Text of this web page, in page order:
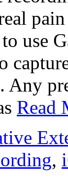
use
Any
Read
,